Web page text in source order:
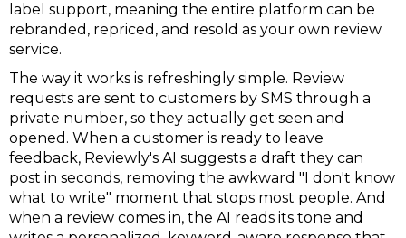
label support, meaning the entire platform can be
rebranded, repriced, and resold as your own review
service.
The way it works is refreshingly simple. Review
requests are sent to customers by SMS through a
private number, so they actually get seen and
opened. When a customer is ready to leave
feedback, Reviewly's AI suggests a draft they can
post in seconds, removing the awkward "I don't know
what to write" moment that stops most people. And
when a review comes in, the AI reads its tone and